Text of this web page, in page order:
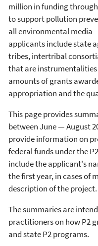
million in funding
to support pollution
allenvironmental media
applicants includestate
tribes, intertribal
that are
amounts of grants
appropriation and the
This page provides
between June — August
provide information on
federal funds under the
include the applicant's
the first year, in cases of
description of the project.
The summaries are
practitioners on how P2
and state P2 programs.